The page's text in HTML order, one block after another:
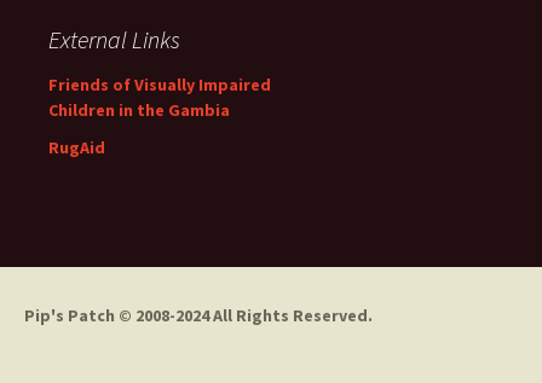
External Links
Friends of Visually Impaired
Children in the Gambia
RugAid
Pip's Patch © 2008-2024 All Rights Reserved.